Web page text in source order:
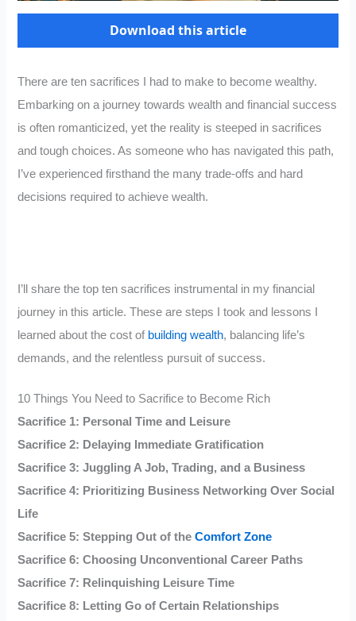
Download this article
There are ten sacrifices I had to make to become wealthy.
Embarking on a journey towards wealth and financial success
is often romanticized, yet the reality is steeped in sacrifices
and tough choices. As someone who has navigated this path,
I’ve experienced firsthand the many trade-offs and hard
decisions required to achieve wealth.
I’ll share the top ten sacrifices instrumental in my financial
journey in this article. These are steps I took and lessons I
learned about the cost of building wealth, balancing life’s
demands, and the relentless pursuit of success.
10 Things You Need to Sacrifice to Become Rich
Sacrifice 1: Personal Time and Leisure
Sacrifice 2: Delaying Immediate Gratification
Sacrifice 3: Juggling A Job, Trading, and a Business
Sacrifice 4: Prioritizing Business Networking Over Social
Life
Sacrifice 5: Stepping Out of theComfort Zone
Sacrifice 6: Choosing Unconventional Career Paths
Sacrifice 7: Relinquishing Leisure Time
Sacrifice 8: Letting Go of Certain Relationships